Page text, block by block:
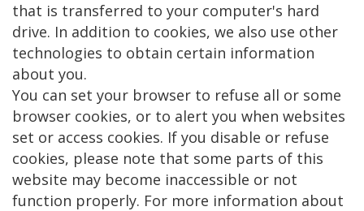
that is transferred to your computer's hard
drive. In addition to cookies, we also use other
technologies to obtain certain information
about you.
You can set your browser to refuse all or some
browser cookies, or to alert you when websites
set or access cookies. If you disable or refuse
cookies, please note that some parts of this
website may become inaccessible or not
function properly. For more information about